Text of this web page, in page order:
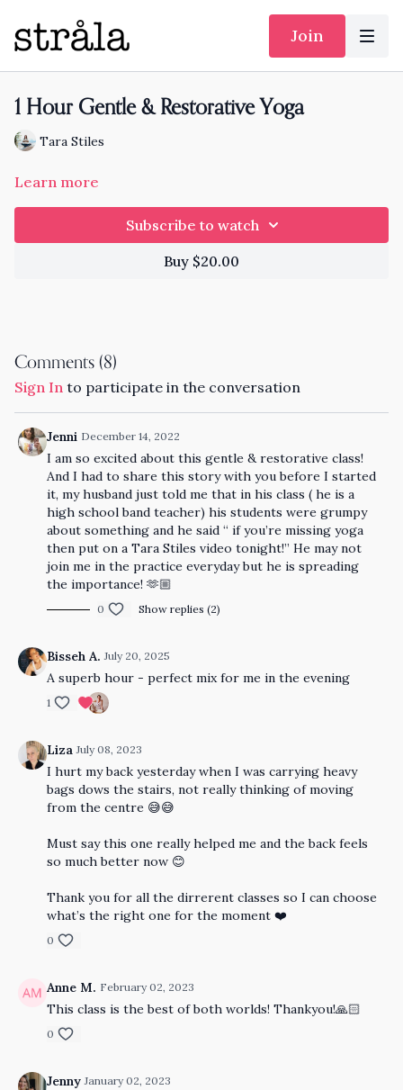
Join
1 Hour Gentle & Restorative Yoga
Tara Stiles
Learn more
Subscribe to watch
Buy $20.00
Comments (8)
Sign In to participate in the conversation
Jenni December 14, 2022
I am so excited about this gentle & restorative class!
And I had to share this story with you before I started
it, my husband just told me that in his class ( he is a
high school band teacher) his students were grumpy
about something and he said “ if you’re missing yoga
then put on a Tara Stiles video tonight!” He may not
join me in the practice everyday but he is spreading
the importance! 🫶🏼
0 Show replies (2)
Bisseh A. July 20, 2025
A superb hour - perfect mix for me in the evening
1
Liza July 08, 2023
I hurt my back yesterday when I was carrying heavy
bags dows the stairs, not really thinking of moving
from the centre 😅😅
Must say this one really helped me and the back feels
so much better now 😊
Thank you for all the dirrerent classes so I can choose
what’s the right one for the moment ❤️
0
Anne M. February 02, 2023
This class is the best of both worlds! Thankyou!🙏🏻
0
Jenny January 02, 2023